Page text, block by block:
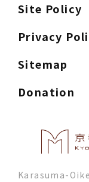
Site Policy
Privacy
Sitemap
Donation
Karasuma-